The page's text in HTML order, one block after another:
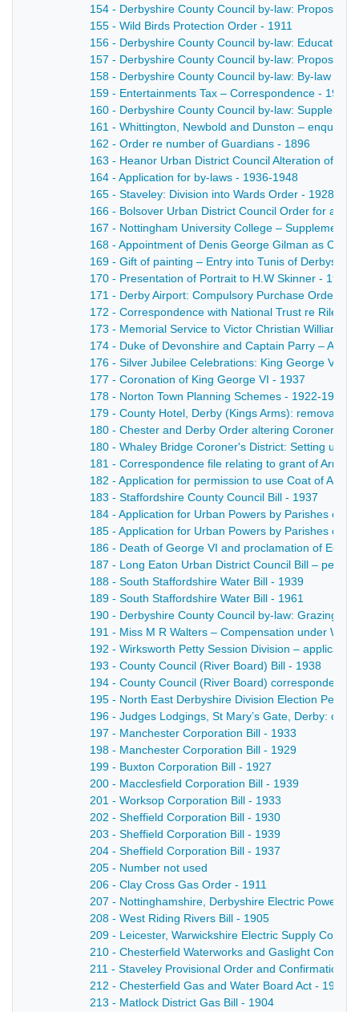
154 - Derbyshire County Council by-law: Proposed
155 - Wild Birds Protection Order - 1911
156 - Derbyshire County Council by-law: Education
157 - Derbyshire County Council by-law: Proposed
158 - Derbyshire County Council by-law: By-law re
159 - Entertainments Tax – Correspondence - 1916
160 - Derbyshire County Council by-law:
161 - Whittington, Newbold and Dunston – enquiry
162 - Order re number of Guardians - 1896
163 - Heanor Urban District Council Alteration of
164 - Application for by-laws - 1936-1948
165 - Staveley: Division into Wards Order - 1928
166 - Bolsover Urban District Council Order for
167 - Nottingham University College –
168 - Appointment of Denis George Gilman as
169 - Gift of painting – Entry into Tunis of
170 - Presentation of Portrait to H.W Skinner - 1944
171 - Derby Airport: Compulsory Purchase Order -
172 - Correspondence with National Trust re Riley
173 - Memorial Service to Victor Christian William
174 - Duke of Devonshire and Captain Parry –
176 - Silver Jubilee Celebrations: King George V -
177 - Coronation of King George VI - 1937
178 - Norton Town Planning Schemes - 1922-1933
179 - County Hotel, Derby (Kings Arms): removal
180 - Chester and Derby Order altering Coroners
180 - Whaley Bridge Coroner's District: Setting up of
181 - Correspondence file relating to grant of Arms
182 - Application for permission to use Coat of Arms
183 - Staffordshire County Council Bill - 1937
184 - Application for Urban Powers by Parishes of
185 - Application for Urban Powers by Parishes of
186 - Death of George VI and proclamation of
187 - Long Eaton Urban District Council Bill –
188 - South Staffordshire Water Bill - 1939
189 - South Staffordshire Water Bill - 1961
190 - Derbyshire County Council by-law: Grazing of
191 - Miss M R Walters – Compensation under
192 - Wirksworth Petty Session Division –
193 - County Council (River Board) Bill - 1938
194 - County Council (River Board) correspondence
195 - North East Derbyshire Division Election
196 - Judges Lodgings, St Mary’s Gate, Derby:
197 - Manchester Corporation Bill - 1933
198 - Manchester Corporation Bill - 1929
199 - Buxton Corporation Bill - 1927
200 - Macclesfield Corporation Bill - 1939
201 - Worksop Corporation Bill - 1933
202 - Sheffield Corporation Bill - 1930
203 - Sheffield Corporation Bill - 1939
204 - Sheffield Corporation Bill - 1937
205 - Number not used
206 - Clay Cross Gas Order - 1911
207 - Nottinghamshire, Derbyshire Electric Power
208 - West Riding Rivers Bill - 1905
209 - Leicester, Warwickshire Electric Supply
210 - Chesterfield Waterworks and Gaslight
211 - Staveley Provisional Order and Confirmation
212 - Chesterfield Gas and Water Board Act - 1911
213 - Matlock District Gas Bill - 1904